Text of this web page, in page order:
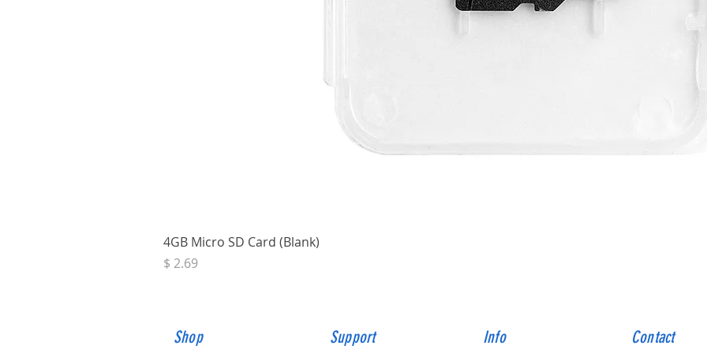
4GB Micro SD Card (Blank)
Price
$ 2.69
Shop Support Info Contact